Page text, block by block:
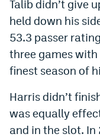
MHSAndroid
Facebook
Twitter
YouTube
TikTok
Talib didn’t give
held down his
53.3 passer
three games with
finest season of
Harris didn’t
was equally
and in the slot.